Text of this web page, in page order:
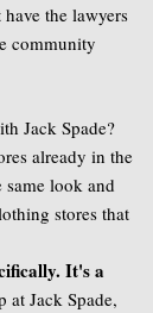
the lawyers
community
Jack Spade?
already in the
look and
stores that
It's a
at Jack Spade,